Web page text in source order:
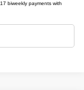
biweekly payments with